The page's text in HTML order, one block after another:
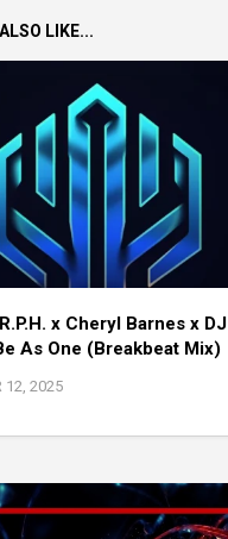
LIKE...
x Cheryl Barnes x DJ
As One (Breakbeat Mix)
12, 2025